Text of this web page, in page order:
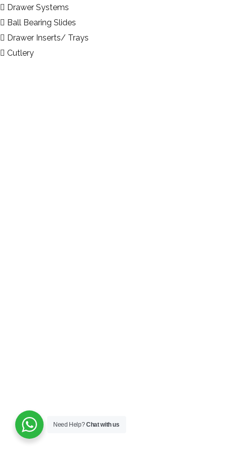
Drawer Systems
Ball Bearing Slides
Drawer Inserts/ Trays
Cutlery
Need Help?Chat with us